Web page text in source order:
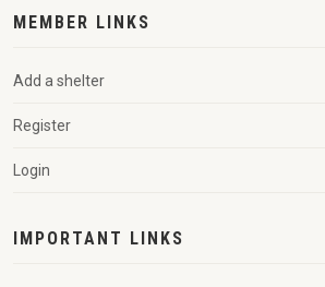
MEMBER LINKS
Add a shelter
Register
Login
IMPORTANT LINKS